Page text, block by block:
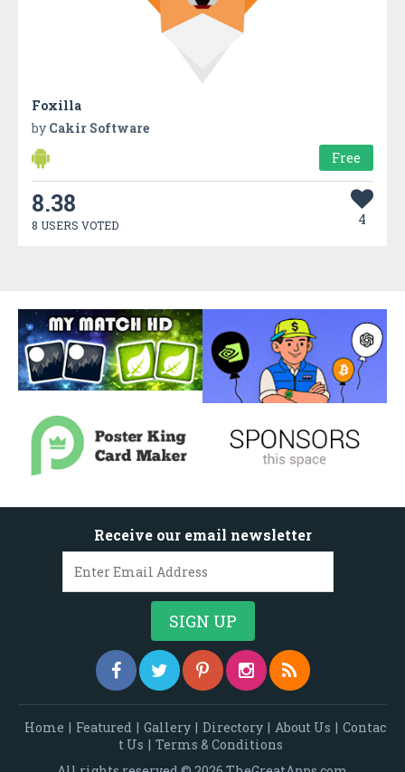
Foxilla
by Cakir Software
Free
8.38
8 USERS VOTED 4
Receive our email newsletter
Home | Featured | Gallery | Directory | About Us | Contac
t Us | Terms & Conditions